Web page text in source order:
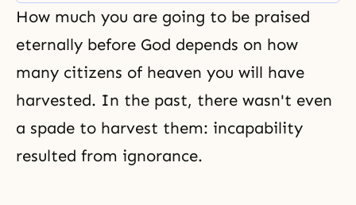
necessary in order to remove
original sin. Once we remove the
original sin, we can newly enter
the realm of God’s life and love. To
do
How much you are going to be praised
eternally before God depends on how
many citizens of heaven you will have
harvested. In the past, there wasn't even
a spade to harvest them: incapability
resulted from ignorance.